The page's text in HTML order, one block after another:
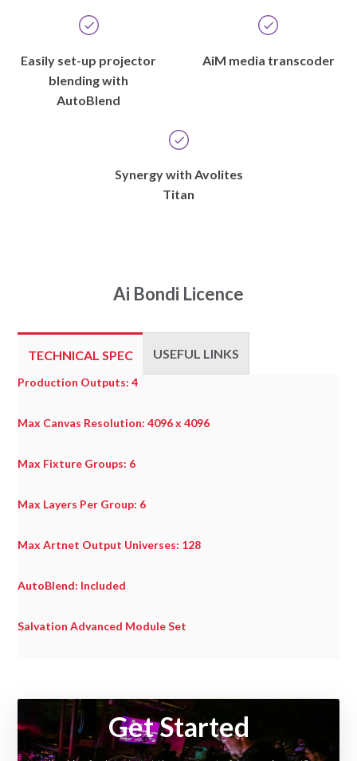
Easily set-up projector
blending with
AutoBlend
AiM media transcoder
Synergy with Avolites
Titan
Ai Bondi Licence
TECHNICAL SPEC USEFUL LINKS
Technical
Production Outputs: 4
Max Canvas Resolution: 4096 x 4096
Max Fixture Groups: 6
Max Layers Per Group: 6
Max Artnet Output Universes: 128
AutoBlend: Included
Salvation Advanced Module Set
Get Started